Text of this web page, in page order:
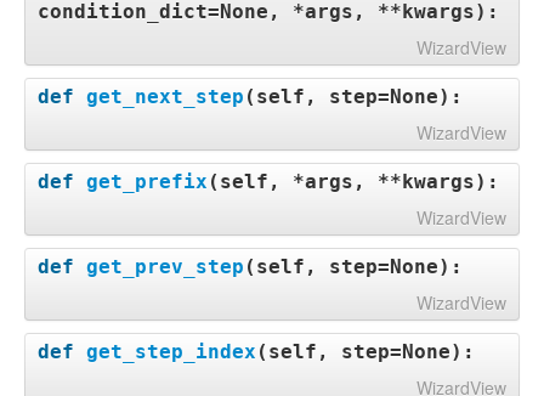
condition_dict=None, *args, **kwargs):
WizardView
def get_next_step ( self, step=None):
WizardView
def get_prefix ( self, *args, **kwargs):
WizardView
def get_prev_step ( self, step=None):
WizardView
def get_step_index ( self, step=None):
WizardView